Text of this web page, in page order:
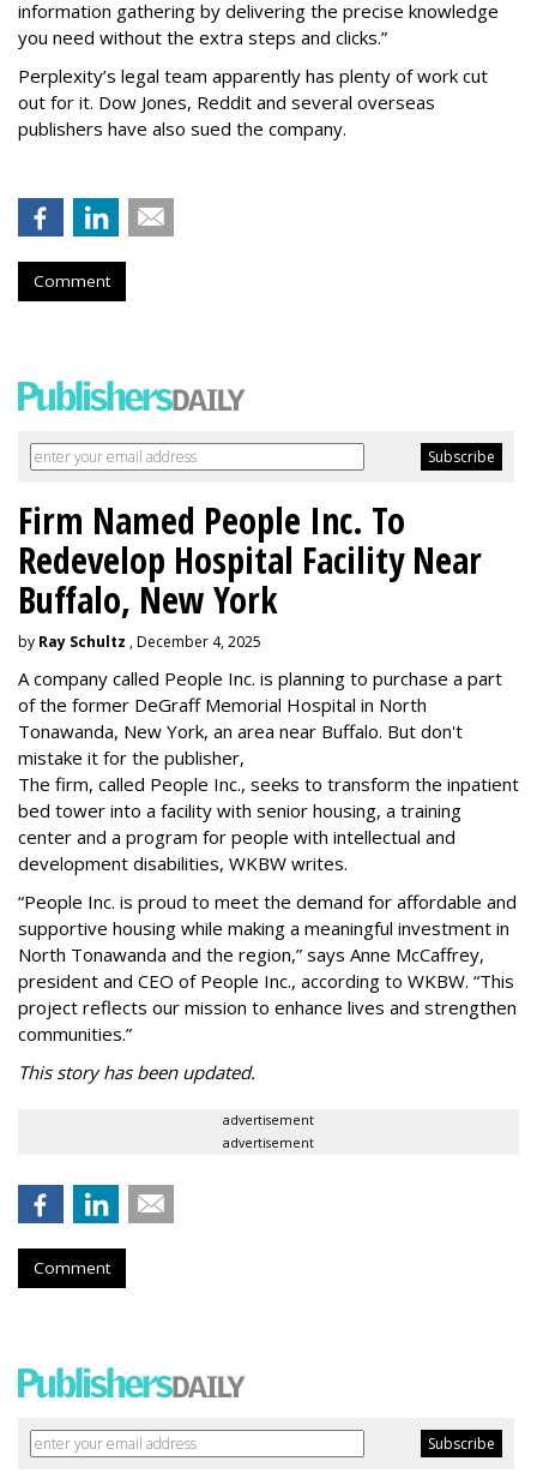
information gathering by delivering the precise knowledge
you need without the extra steps and clicks.”
Perplexity’s legal team apparently has plenty of work cut
out for it. Dow Jones, Reddit and several overseas
publishers have also sued the company.
Comment
Firm Named People Inc. To
Redevelop Hospital Facility Near
Buffalo, New York
by Ray Schultz , December 4, 2025
A company called People Inc. is planning to purchase a part
of the former DeGraff Memorial Hospital in North
Tonawanda, New York, an area near Buffalo. But don't
mistake it for the publisher,
The firm, called People Inc., seeks to transform the inpatient
bed tower into a facility with senior housing, a training
center and a program for people with intellectual and
development disabilities, WKBW writes.
“People Inc. is proud to meet the demand for affordable and
supportive housing while making a meaningful investment in
North Tonawanda and the region,” says Anne McCaffrey,
president and CEO of People Inc., according to WKBW. “This
project reflects our mission to enhance lives and strengthen
communities.”
This story has been updated.
advertisement
advertisement
Comment